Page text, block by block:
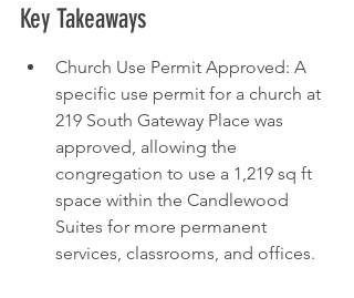
Key Takeaways
Church Use Permit Approved: A
specific use permit for a church at
219 South Gateway Place was
approved, allowing the
congregation to use a 1,219 sq ft
space within the Candlewood
Suites for more permanent
services, classrooms, and offices.